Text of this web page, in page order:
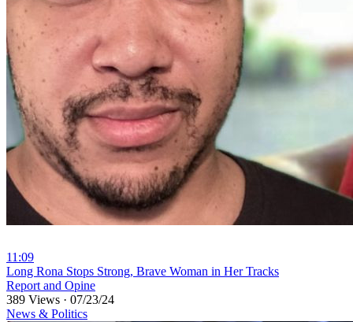
11:09
⁣Long Rona Stops Strong, Brave Woman in Her Tracks
Report and Opine
389 Views · 07/23/24
News & Politics